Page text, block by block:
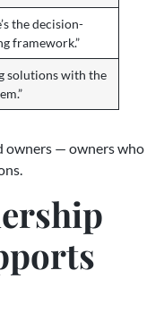
the decision-
framework.”
solutions with the
owners — owners who